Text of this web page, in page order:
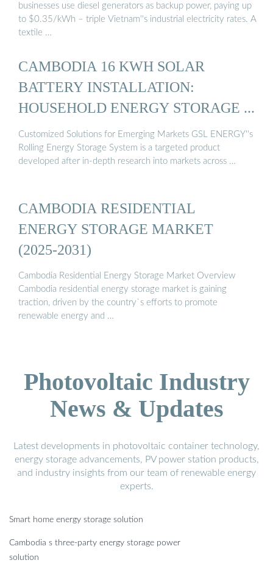
businesses use diesel generators as backup power, paying up
to $0.35/kWh – triple Vietnam''s industrial electricity rates. A
textile …
CAMBODIA 16 KWH SOLAR
BATTERY INSTALLATION:
HOUSEHOLD ENERGY STORAGE ...
Customized Solutions for Emerging Markets GSL ENERGY''s
Rolling Energy Storage System is a targeted product
developed after in-depth research into markets across …
CAMBODIA RESIDENTIAL
ENERGY STORAGE MARKET
(2025-2031)
Cambodia Residential Energy Storage Market Overview
Cambodia residential energy storage market is gaining
traction, driven by the country`s efforts to promote
renewable energy and …
Photovoltaic Industry
News & Updates
Latest developments in photovoltaic container technology,
energy storage advancements, PV power station products,
and industry insights from our team of renewable energy
experts.
Smart home energy storage solution
Cambodia s three-party energy storage power
solution